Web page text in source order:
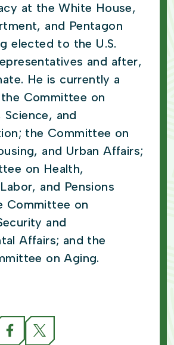
at the White House,
and Pentagon
elected to the U.S.
and after,
He is currently a
Committee on
and
the Committee on
and Urban Affairs;
on Health,
and Pensions
Committee on
and
Affairs; and the
on Aging.